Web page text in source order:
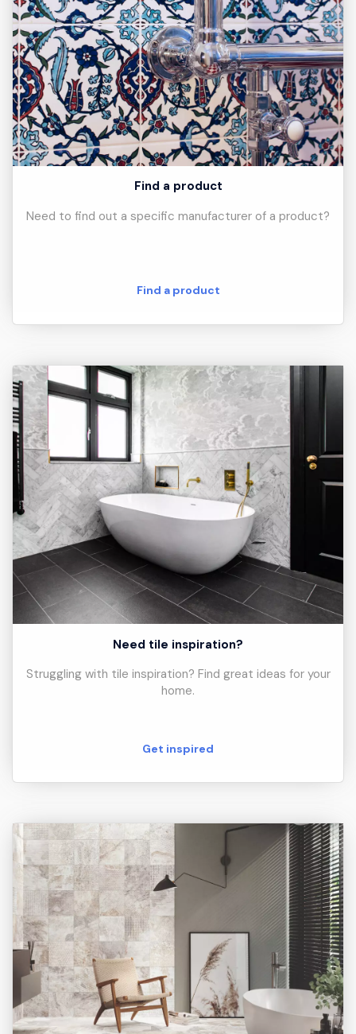
Find a product
Need to find out a specific manufacturer of a product?
Find a product
Need tile inspiration?
Struggling with tile inspiration? Find great ideas for your
home.
Get inspired